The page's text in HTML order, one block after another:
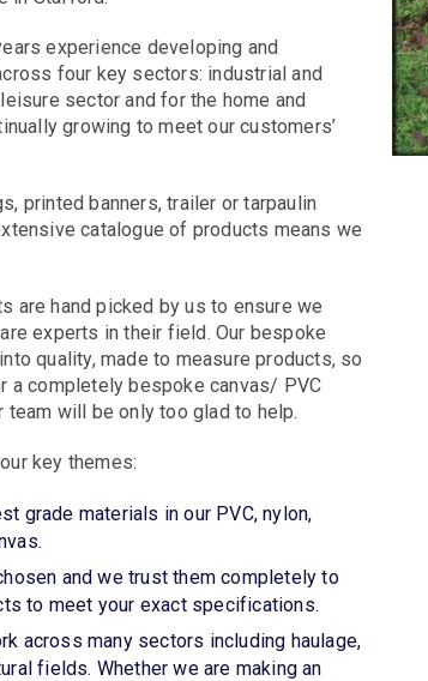
experience developing and
four key sectors: industrial and
sector and for the home and
growing to meet our customers’
printed banners, trailer or tarpaulin
catalogue of products means we
are hand picked by us to ensure we
experts in their field. Our bespoke
quality, made to measure products, so
a completely bespoke canvas/ PVC
will be only too glad to help.
key themes:
grade materials in our PVC, nylon,
and we trust them completely to
to meet your exact specifications.
across many sectors including haulage,
fields. Whether we are making an